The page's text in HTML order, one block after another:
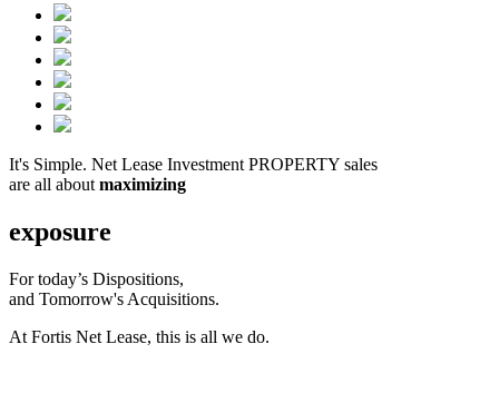
It's Simple. Net Lease Investment PROPERTY sales
are all about maximizing
exposure
For today’s Dispositions,
and Tomorrow's Acquisitions.
At Fortis Net Lease, this is all we do.